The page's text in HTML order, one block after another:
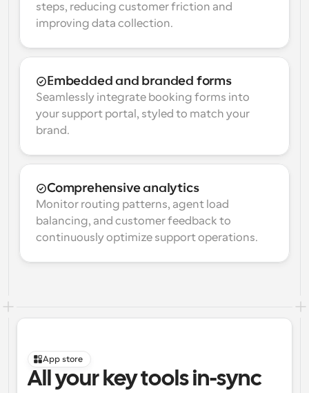
steps, reducing customer friction and
improving data collection.
Embedded and branded forms
Seamlessly integrate booking forms into
your support portal, styled to match your
brand.
Comprehensive analytics
Monitor routing patterns, agent load
balancing, and customer feedback to
continuously optimize support operations.
App store
All your key tools in-sync